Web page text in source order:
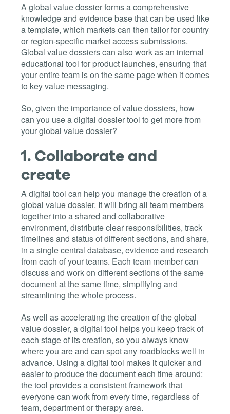
A global value dossier forms a comprehensive
knowledge and evidence base that can be used like
a template, which markets can then tailor for country
or region-specific market access submissions.
Global value dossiers can also work as an internal
educational tool for product launches, ensuring that
your entire team is on the same page when it comes
to key value messaging.
So, given the importance of value dossiers, how
can you use a digital dossier tool to get more from
your global value dossier?
1. Collaborate and
create
A digital tool can help you manage the creation of a
global value dossier. It will bring all team members
together into a shared and collaborative
environment, distribute clear responsibilities, track
timelines and status of different sections, and share,
in a single central database, evidence and research
from each of your teams. Each team member can
discuss and work on different sections of the same
document at the same time, simplifying and
streamlining the whole process.
As well as accelerating the creation of the global
value dossier, a digital tool helps you keep track of
each stage of its creation, so you always know
where you are and can spot any roadblocks well in
advance. Using a digital tool makes it quicker and
easier to produce the document each time around:
the tool provides a consistent framework that
everyone can work from every time, regardless of
team, department or therapy area.